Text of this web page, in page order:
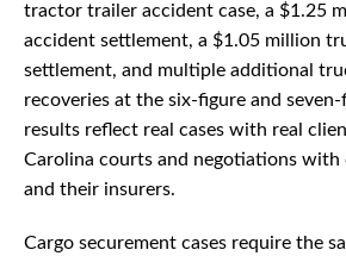
tractor trailer accident case, a $1.25
accident settlement, a $1.05 million
settlement, and multiple additional
recoveries at the six-figure and seven-
results reflect real cases with real
Carolina courts and negotiations with
and their insurers.
Cargo securement cases require the